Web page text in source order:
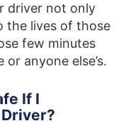
driver not only
the lives of those
few minutes
anyone else’s.
If I